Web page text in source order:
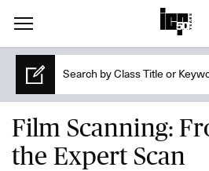
Film Scanning:
the Expert Scan